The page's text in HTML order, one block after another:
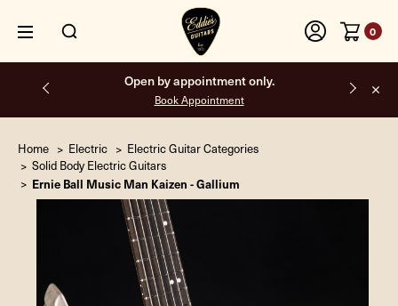
0
Free shipping on all orders inside the USA.
Home Electric
Electric Guitar Categories
Solid Body Electric Guitars
Ernie Ball Music Man Kaizen - Gallium